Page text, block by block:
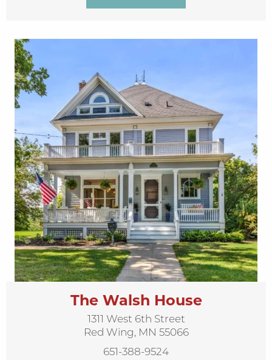
The Walsh House
1311 West 6th Street
Red Wing, MN 55066
651-388-9524